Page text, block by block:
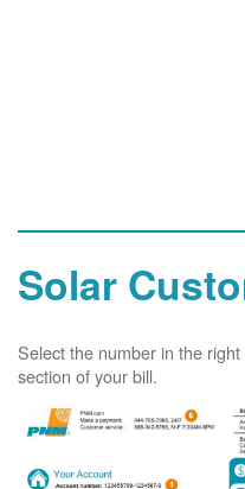
Solar
Select the number in the
section of your bill.